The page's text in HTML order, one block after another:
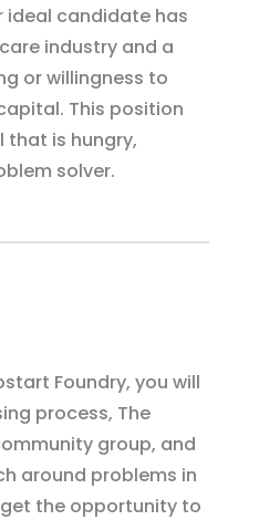
ideal candidate has
industry and a
or willingness to
This position
that is hungry,
solver.
Foundry, you will
process, The
group, and
around problems in
the opportunity to